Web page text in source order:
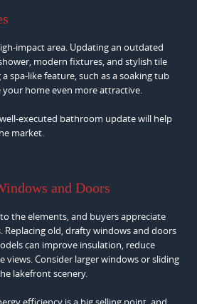
impact area. Updating an outdated
modern fixtures, and stylish tile
spa-like feature, such as a soaking tub
your home even more attractive.
well-executed bathroom update will help
market.
and Doors
the elements, and buyers appreciate
Replacing old, drafty windows and doors
can improve insulation, reduce
views. Consider larger windows or sliding
lakefront scenery.